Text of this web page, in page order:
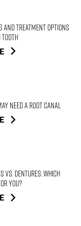
and Treatment Options
Tooth
Need a Root Canal
vs. Dentures: Which
You?